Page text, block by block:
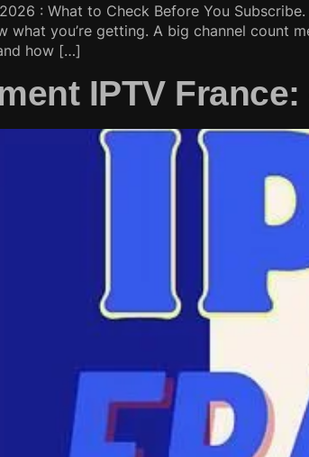
: What to Check Before You
what you’re getting. A big channel count
how […]
IPTV